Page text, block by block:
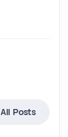
All Posts